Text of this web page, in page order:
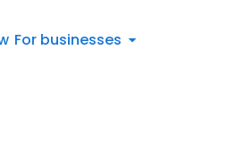
For businesses